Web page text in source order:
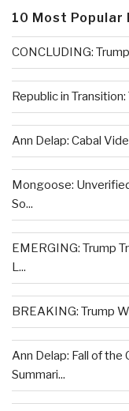
10 Most Popular
CONCLUDING:
Republic in
Ann Delap: Cabal
Mongoose:
So...
EMERGING: Trump
L...
BREAKING: Trump
Ann Delap: Fall of the
Summari...